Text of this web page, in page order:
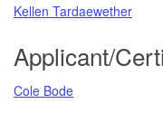
Kellen Tardaewether
Applicant/
Cole Bode